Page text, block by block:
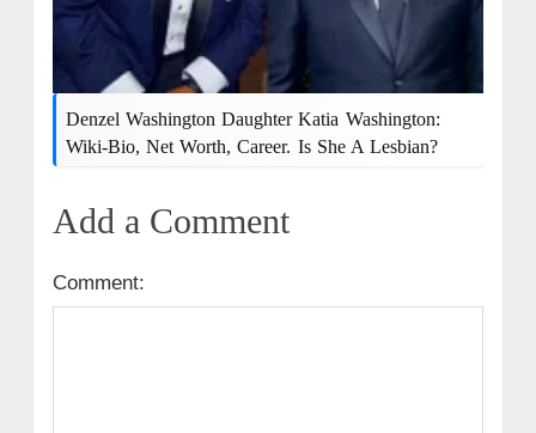
Denzel Washington Daughter Katia Washington:
Wiki-Bio, Net Worth, Career. Is She A Lesbian?
Add a Comment
Comment: